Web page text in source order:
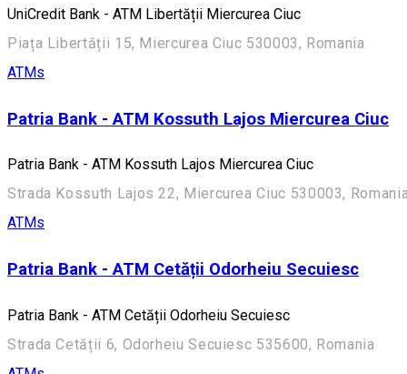
UniCredit Bank - ATM Libertății Miercurea Ciuc
Piața Libertății 15, Miercurea Ciuc 530003, Romania
ATMs
Patria Bank - ATM Kossuth Lajos Miercurea Ciuc
Patria Bank - ATM Kossuth Lajos Miercurea Ciuc
Strada Kossuth Lajos 22, Miercurea Ciuc 530003,
ATMs
Patria Bank - ATM Cetății Odorheiu Secuiesc
Patria Bank - ATM Cetății Odorheiu Secuiesc
Strada Cetății 6, Odorheiu Secuiesc 535600, Romania